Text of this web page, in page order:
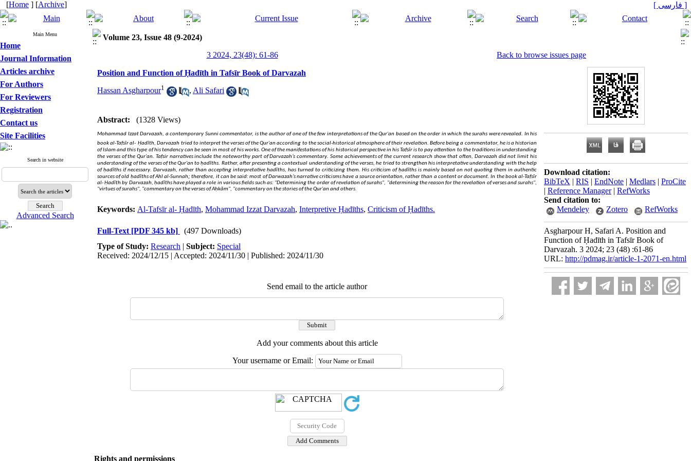
[Home ] [Archive] [ فارسی ]
Main Menu
Home
Journal Information
Articles archive
For Authors
For Reviewers
Registration
Contact us
Site Facilities
Search in website
Advanced Search
Volume 23, Issue 48 (9-2024)
3 2024, 23(48): 61-86
Back to browse issues page
Position and Function of Ḥadīth in Tafsīr Book of Darvazah
Hassan Asgharpour1 , Ali Safari
Abstract: (1328 Views)
Mohammad Izzat Darvazah, a contemporary Sunni commentator, is the author of one of the few interpretations of the Qur'an based on the order in which the surahs were revealed In his
book al-Tafsīr al- Ḥadīth, Darvazah tried to interpret the verses of the Qur'an according to the social-historical atmosphere of their revelation Before being a commentator, he is a historian
of Islam and this type of his tendency can be seen in most of his works. One of the manifestations of his historical perspective in his Tafsīr is to pay attention to the traditions in understanding
the verses of the Qur'an Tafsir narratives include the noteworthy part of Darvazah’s commentary Some achievements of the current research show that often, Darvazah did not limit his
understanding of the verses of the Qur'an to ḥadīths Rather, after presenting a contextual understanding of the verses, he tried to strengthen his interpretative understanding with the help
of ḥadīths if necessary Darvazah, rather than accepting interpretative ḥadīths, has turned to criticizing them His criticism of ḥadīths is mainly based on not quoting them in authentic
sources of old ḥadīths of Ahl al-Sunnah; therefore, it can be said: most of Darwazah’s narrative criticisms have a source orientation, rather than a content or document In the book al-Tafsīr
al- Ḥadīth by Darvazah, ḥadīths have played a role in various fields such as: "Determining the order of revelation of surahs", "determining the reason for the revelation of verses and surahs",
"virtues of surahs", "commentary on the verses of Aḥkām", "commentary on the stories of the Qur'an and others.
Keywords: Al-Tafsīr al- Ḥadīth, Mohammad Izzat Darvazah, Interpretive Ḥadīths, Criticism of Ḥadīths.
Full-Text [PDF 345 kb]
(497 Downloads)
Type of Study: Research | Subject: Special
Received: 2024/12/15 | Accepted: 2024/11/30 | Published: 2024/11/30
Send email to the article author
Add your comments about this article
Your username or Email:
Download citation:
BibTeX | RIS | EndNote | Medlars | ProCite
| Reference Manager| RefWorks
Send citation to:
Mendeley
Zotero RefWorks
Asgharpour H, Safari A. Position and
Function of Ḥadīth in Tafsīr Book of
Darvazah. 3 2024; 23 (48) :61-86
URL: http://pdmag.ir/article-1-2071-en.html
Rights and permissions